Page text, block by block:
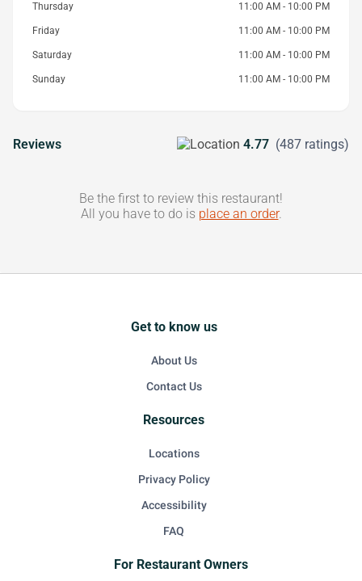
Thursday 11:00 AM - 10:00 PM
Friday 11:00 AM - 10:00 PM
Saturday 11:00 AM - 10:00 PM
Sunday 11:00 AM - 10:00 PM
Reviews 4.77 (487 ratings)
Be the first to review this restaurant!
All you have to do is place an order.
Get to know us
About Us
Contact Us
Resources
Locations
Privacy Policy
Accessibility
FAQ
For Restaurant Owners